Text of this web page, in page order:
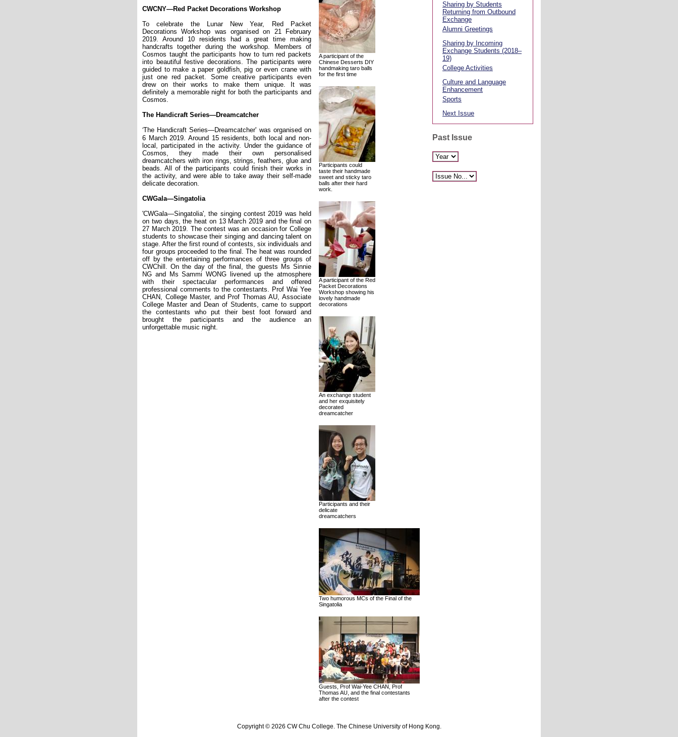
CWCNY—Red Packet Decorations Workshop
To celebrate the Lunar New Year, Red Packet
Decorations Workshop was organised on 21 February
2019. Around 10 residents had a great time making
handcrafts together during the workshop. Members of
Cosmos taught the participants how to turn red packets
into beautiful festive decorations. The participants were
guided to make a paper goldfish, pig or even crane with
just one red packet. Some creative participants even
drew on their works to make them unique. It was
definitely a memorable night for both the participants and
Cosmos.
The Handicraft Series—Dreamcatcher
'The Handicraft Series—Dreamcatcher' was organised on
6 March 2019. Around 15 residents, both local and non-
local, participated in the activity. Under the guidance of
Cosmos, they made their own personalised
dreamcatchers with iron rings, strings, feathers, glue and
beads. All of the participants could finish their works in
the activity, and were able to take away their self-made
delicate decoration.
CWGala—Singatolia
'CWGala—Singatolia', the singing contest 2019 was held
on two days, the heat on 13 March 2019 and the final on
27 March 2019. The contest was an occasion for College
students to showcase their singing and dancing talent on
stage. After the first round of contests, six individuals and
four groups proceeded to the final. The heat was rounded
off by the entertaining performances of three groups of
CWChill. On the day of the final, the guests Ms Sinnie
NG and Ms Sammi WONG livened up the atmosphere
with their spectacular performances and offered
professional comments to the contestants. Prof Wai Yee
CHAN, College Master, and Prof Thomas AU, Associate
College Master and Dean of Students, came to support
the contestants who put their best foot forward and
brought the participants and the audience an
unforgettable music night.
A participant of the
Chinese Desserts DIY
handmaking taro balls
for the first time
Participants could
taste their handmade
sweet and sticky taro
balls after their hard
work.
A participant of the Red
Packet Decorations
Workshop showing his
lovely handmade
decorations
An exchange student
and her exquisitely
decorated
dreamcatcher
Participants and their
delicate
dreamcatchers
Two humorous MCs of the Final of the
Singatolia
Guests, Prof Wai-Yee CHAN, Prof
Thomas AU, and the final contestants
after the contest
Sharing by Students
Returning from Outbound
Exchange
Alumni Greetings
Sharing by Incoming
Exchange Students (2018–
19)
College Activities
Culture and Language
Enhancement
Sports
Next Issue
Past Issue
Copyright © 2026 CW Chu College. The Chinese University of Hong Kong.